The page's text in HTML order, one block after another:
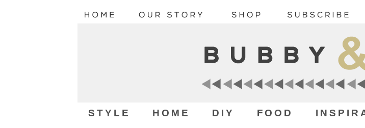
STYLE HOME DIY FOOD